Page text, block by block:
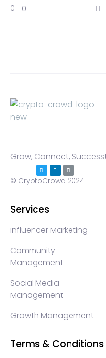
0 0
Grow, Connect, Success!
© CryptoCrowd 2024
Services
Influencer Marketing
Community
Management
Social Media
Management
Growth Management
Terms & Conditions